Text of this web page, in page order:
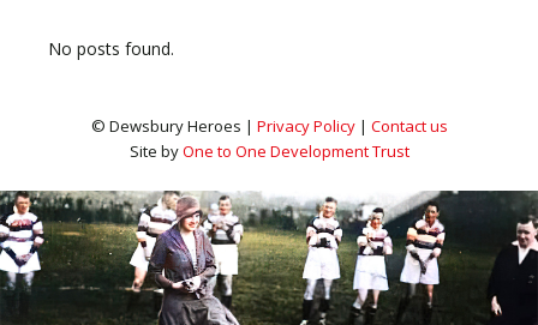
No posts found.
© Dewsbury Heroes | Privacy Policy| Contact us
Site byOne to One Development Trust